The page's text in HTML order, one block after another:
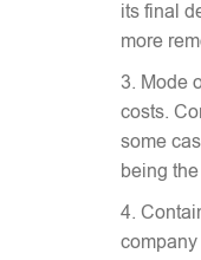
its final
more
3. Mode
costs.
some
being
4.